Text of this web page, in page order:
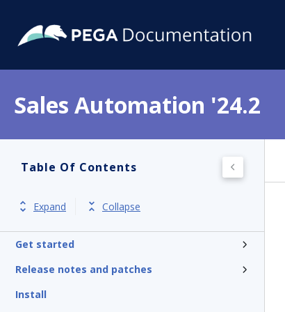
Sales Automation '24.2
Table Of Contents
Expand Collapse
Get started
Release notes and patches
Install